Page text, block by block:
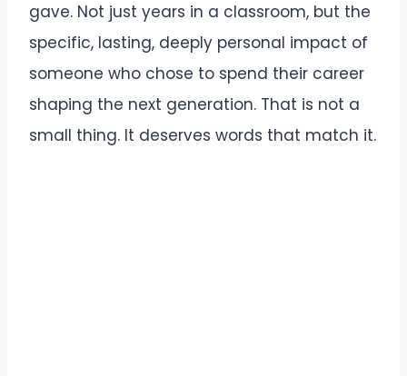
gave. Not just years in a classroom, but the
specific, lasting, deeply personal impact of
someone who chose to spend their career
shaping the next generation. That is not a
small thing. It deserves words that match it.